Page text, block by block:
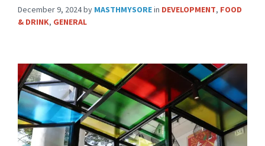
December 9, 2024by MASTHMYSOREin DEVELOPMENT, FOOD
& DRINK, GENERAL